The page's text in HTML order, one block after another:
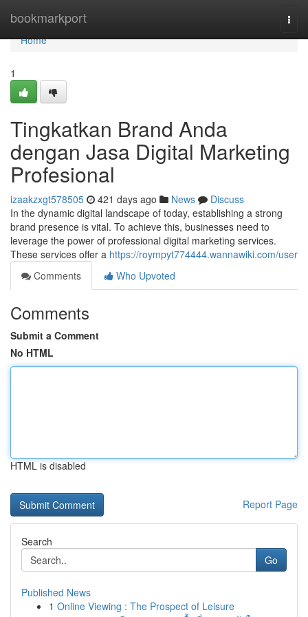
bookmarkport
Home
Home
1
Tingkatkan Brand Anda
dengan Jasa Digital Marketing
Profesional
izaakzxgt578505 421 days ago News
Discuss
In the dynamic digital landscape of today, establishing a strong
brand presence is vital. To achieve this, businesses need to
leverage the power of professional digital marketing services.
These services offer a https://roympyt774444.wannawiki.com/user
Comments
Who Upvoted
Comments
Submit a Comment
No HTML
HTML is disabled
Report Page
Search
Go
Published News
1 Online Viewing : The Prospect of Leisure